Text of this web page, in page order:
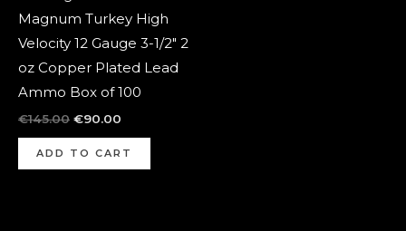
Magnum Turkey High
Velocity 12 Gauge 3-1/2″ 2
oz Copper Plated Lead
Ammo Box of 100
€145.00 €90.00
ADD TO CART